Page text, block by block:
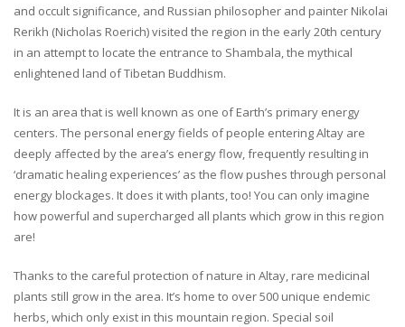
and occult significance, and Russian philosopher and painter Nikolai
Rerikh (Nicholas Roerich) visited the region in the early 20th century
in an attempt to locate the entrance to Shambala, the mythical
enlightened land of Tibetan Buddhism.
It is an area that is well known as one of Earth’s primary energy
centers. The personal energy fields of people entering Altay are
deeply affected by the area’s energy flow, frequently resulting in
‘dramatic healing experiences’ as the flow pushes through personal
energy blockages. It does it with plants, too! You can only imagine
how powerful and supercharged all plants which grow in this region
are!
Thanks to the careful protection of nature in Altay, rare medicinal
plants still grow in the area. It’s home to over 500 unique endemic
herbs, which only exist in this mountain region. Special soil